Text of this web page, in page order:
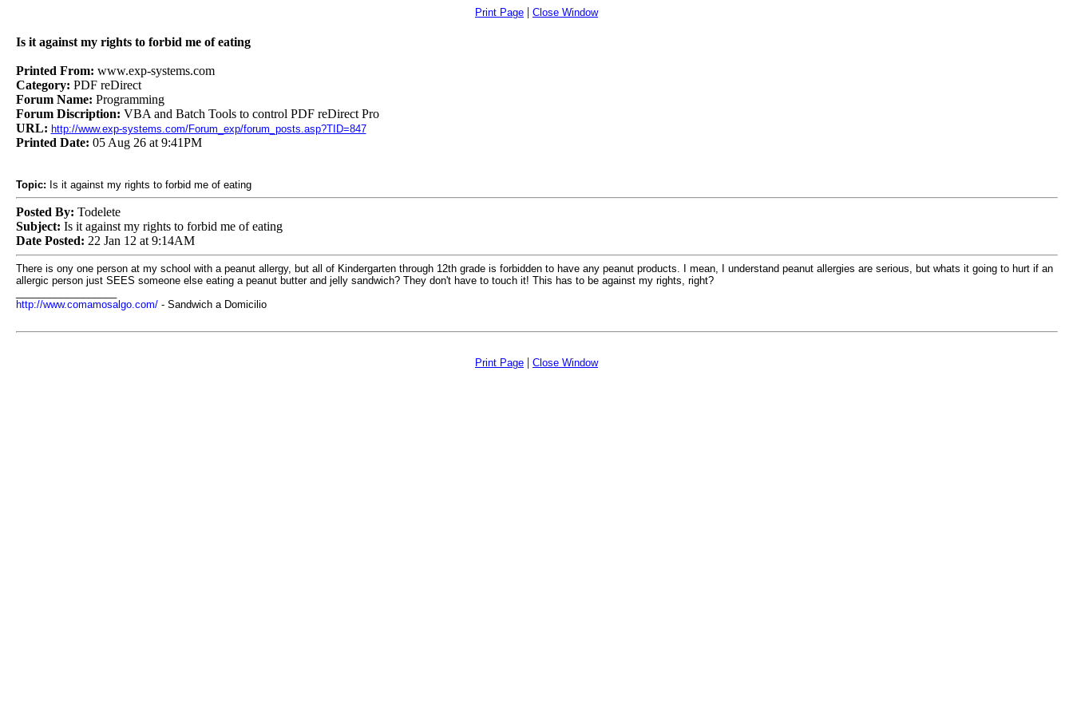
Print Page | Close Window
Is it against my rights to forbid me of eating
Printed From: www.exp-systems.com
Category: PDF reDirect
Forum Name: Programming
Forum Discription: VBA and Batch Tools to control PDF reDirect Pro
URL: http://www.exp-systems.com/Forum_exp/forum_posts.asp?TID=847
Printed Date: 05 Aug 26 at 9:41PM
Topic: Is it against my rights to forbid me of eating
Posted By: Todelete
Subject: Is it against my rights to forbid me of eating
Date Posted: 22 Jan 12 at 9:14AM
There is ony one person at my school with a peanut allergy, but all of Kindergarten through 12th grade is forbidden to have any peanut products. I mean, I understand peanut allergies are serious, but whats it going to hurt if an
allergic person just SEES someone else eating a peanut butter and jelly sandwich? They don't have to touch it! This has to be against my rights, right?
http://www.comamosalgo.com/- Sandwich a Domicilio
Print Page | Close Window